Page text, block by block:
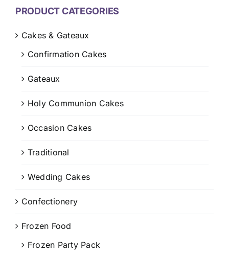
MY ACCOUNT
PRODUCT CATEGORIES
Cakes & Gateaux
Confirmation Cakes
Gateaux
Holy Communion Cakes
Occasion Cakes
Traditional
Wedding Cakes
Confectionery
Frozen Food
Frozen Party Pack